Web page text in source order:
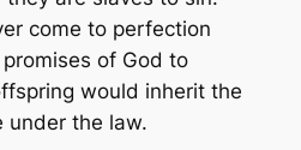
come to perfection
of God to
would inherit the
under the law.